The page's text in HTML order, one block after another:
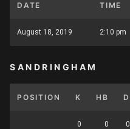
DATE TIME
August 18, 2019 2:10 pm
SANDRINGHAM
POSITION K HB D
0 0 0